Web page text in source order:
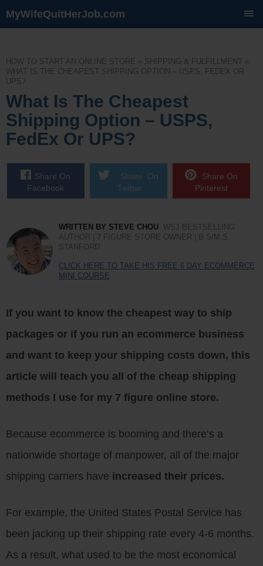
MyWifeQuitHerJob.com
HOW TO START AN ONLINE STORE » SHIPPING & FULFILLMENT »
WHAT IS THE CHEAPEST SHIPPING OPTION – USPS, FEDEX OR
UPS?
What Is The Cheapest
Shipping Option – USPS,
FedEx Or UPS?
Share On
Facebook
Share On
Twitter
Share On
Pinterest
WRITTEN BY STEVE CHOU WSJ BESTSELLING
AUTHOR | 7 FIGURE STORE OWNER | B.S/M.S.
STANFORD
CLICK HERE TO TAKE HIS FREE 6 DAY ECOMMERCE
MINI COURSE
If you want to know the cheapest way to ship
packages or if you run an ecommerce business
and want to keep your shipping costs down, this
article will teach you all of the cheap shipping
methods I use for my 7 figure online store.
Because ecommerce is booming and there’s a
nationwide shortage of manpower, all of the major
shipping carriers have increased their prices.
For example, the United States Postal Service has
been jacking up their shipping rate every 4-6 months.
As a result, what used to be the most economical